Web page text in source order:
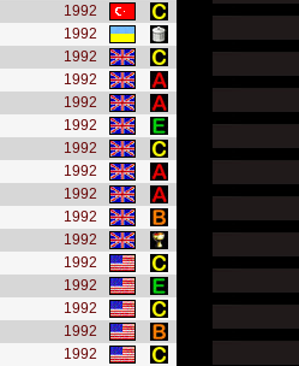
1992
1992
1992
1992
1992
1992
1992
1992
1992
1992
1992
1992
1992
1992
1992
1992